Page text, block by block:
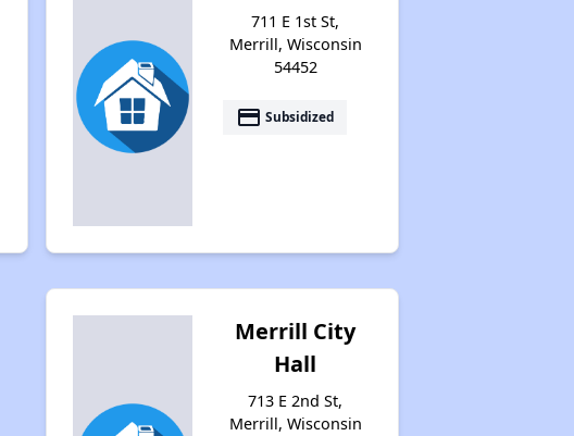
Availability of Affordable Rentals
Public Housing Programs and Vouchers
711 E 1st St,
Merrill, Wisconsin
54452
payment Subsidized
Merrill City
Hall
713 E 2nd St,
Merrill, Wisconsin